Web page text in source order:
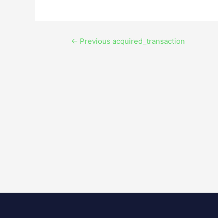
← Previous acquired_transaction